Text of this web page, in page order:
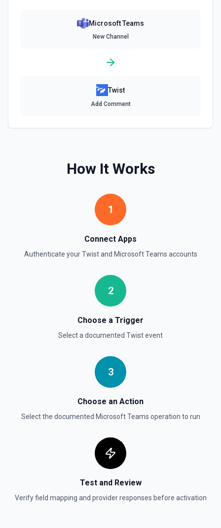
Microsoft Teams
New Channel
Twist
Add Comment
How It Works
1
Connect Apps
Authenticate yourTwistand Microsoft Teams accounts
2
Choose a Trigger
Select a documented Twistevent
3
Choose an Action
Select the documented Microsoft Teams operation to run
Test and Review
Verify field mapping and provider responses before activation